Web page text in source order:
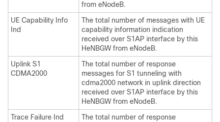
from eNodeB.
UE Capability Info
Ind
The total number of messages with UE
capability information indication
received over S1AP interface by this
HeNBGW from eNodeB.
Uplink S1
CDMA2000
The total number of response
messages for S1 tunneling with
cdma2000 network in uplink direction
received over S1AP interface by this
HeNBGW from eNodeB.
Trace Failure Ind
The total number of response